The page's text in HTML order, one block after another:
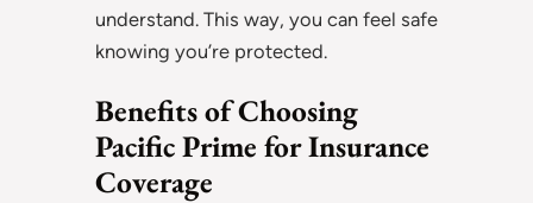
understand. This way, you can feel safe
knowing you’re protected.
Benefits of Choosing
Pacific Prime for Insurance
Coverage